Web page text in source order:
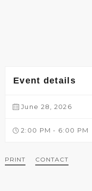
Event details
June 28, 2026
2:00 PM - 6:00 PM
PRINT CONTACT